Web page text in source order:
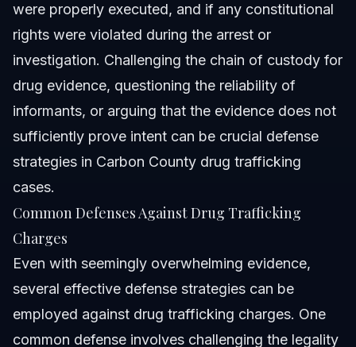
were properly executed, and if any constitutional
rights were violated during the arrest or
investigation. Challenging the chain of custody for
drug evidence, questioning the reliability of
informants, or arguing that the evidence does not
sufficiently prove intent can be crucial defense
strategies in Carbon County drug trafficking
cases.
Common Defenses Against Drug Trafficking
Charges
Even with seemingly overwhelming evidence,
several effective defense strategies can be
employed against drug trafficking charges. One
common defense involves challenging the legality